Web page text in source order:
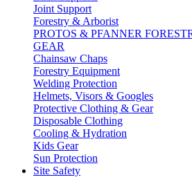
Joint Support
Forestry & Arborist
PROTOS & PFANNER
GEAR
Chainsaw Chaps
Forestry Equipment
Welding Protection
Helmets, Visors & Googles
Protective Clothing & Gear
Disposable Clothing
Cooling & Hydration
Kids Gear
Sun Protection
Site Safety